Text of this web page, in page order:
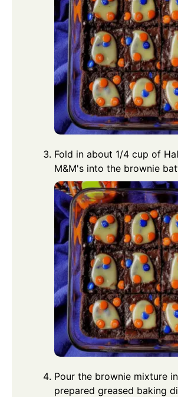
Fold in about 1/4 cup of
M&M's into the brownie
Pour the brownie mixture
prepared greased baking